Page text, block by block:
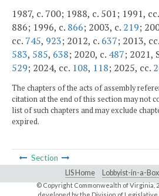
1987, c. 700; 1988, c. 501; 1991,
886; 1996, c. 866; 2003, c. 219;
cc. 745, 923; 2012, c. 637; 2013, cc.
583, 585, 638; 2020, c. 487; 2021,
529; 2024, cc. 108, 118; 2025, cc.
The chapters of the acts of assembly
citation at the end of this section may not
list of such chapters and may exclude
expired.
Section
LIS Home Lobbyist-in-a-Box
© Copyright Commonwealth of Virginia,
developed by the Division of Legislative